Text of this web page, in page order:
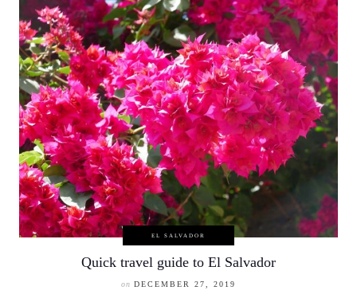
EL SALVADOR
Quick travel guide to El Salvador
on DECEMBER 27, 2019